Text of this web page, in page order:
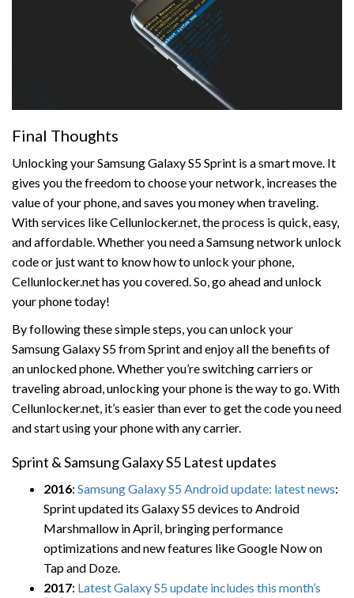
Final Thoughts
Unlocking your Samsung Galaxy S5 Sprint is a smart move. It
gives you the freedom to choose your network, increases the
value of your phone, and saves you money when traveling.
With services like Cellunlocker.net, the process is quick, easy,
and affordable. Whether you need a Samsung network unlock
code or just want to know how to unlock your phone,
Cellunlocker.net has you covered. So, go ahead and unlock
your phone today!
By following these simple steps, you can unlock your
Samsung Galaxy S5 from Sprint and enjoy all the benefits of
an unlocked phone. Whether you’re switching carriers or
traveling abroad, unlocking your phone is the way to go. With
Cellunlocker.net, it’s easier than ever to get the code you need
and start using your phone with any carrier.
Sprint & Samsung Galaxy S5 Latest updates
2016: Samsung Galaxy S5 Android update: latest news:
Sprint updated its Galaxy S5 devices to Android
Marshmallow in April, bringing performance
optimizations and new features like Google Now on
Tap and Doze.
2017: Latest Galaxy S5 update includes this month’s